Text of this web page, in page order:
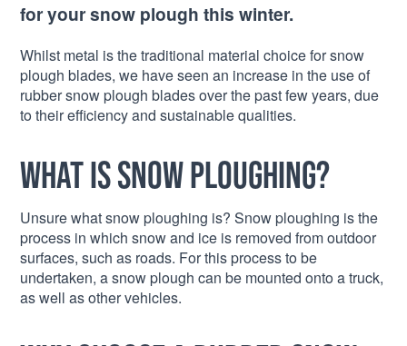
for your snow plough this winter.
Whilst metal is the traditional material choice for snow
plough blades, we have seen an increase in the use of
rubber snow plough blades over the past few years, due
to their efficiency and sustainable qualities.
What is snow ploughing?
Unsure what snow ploughing is? Snow ploughing is the
process in which snow and ice is removed from outdoor
surfaces, such as roads. For this process to be
undertaken, a snow plough can be mounted onto a truck,
as well as other vehicles.